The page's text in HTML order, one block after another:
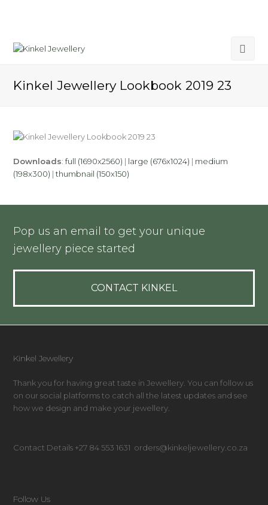
Kinkel Jewellery Lookbook 2019 23
Downloads:full (1690x2560) | large (676x1024) | medium
(198x300) |thumbnail (150x150)
Pop us an email to get your unique
jewellery piece started
CONTACT KINKEL
Kinkel Jewellery
Thank you for having great taste in Jewellery. You can follow us
on our social platforms to catch all the latest updates and see
how we design and make your jewellery.
Contact Details +27 84 553 1631 orders@kinkeljewellery.co.za
Follow Us